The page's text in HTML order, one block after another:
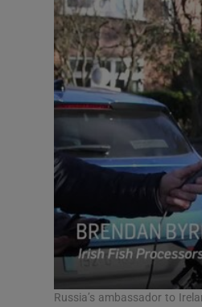
Russia’s ambassador to